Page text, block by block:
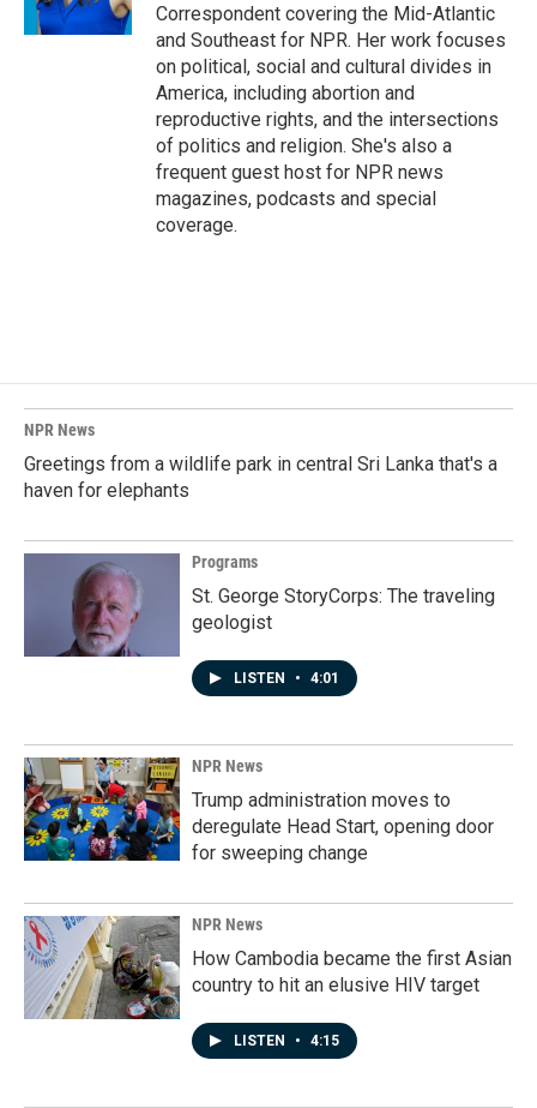
Correspondent covering the Mid-Atlantic
and Southeast for NPR. Her work focuses
on political, social and cultural divides in
America, including abortion and
reproductive rights, and the intersections
of politics and religion. She's also a
frequent guest host for NPR news
magazines, podcasts and special
coverage.
NPR News
Greetings from a wildlife park in central Sri Lanka that's a
haven for elephants
Programs
St. George StoryCorps: The traveling
geologist
LISTEN • 4:01
NPR News
Trump administration moves to
deregulate Head Start, opening door
for sweeping change
NPR News
How Cambodia became the first Asian
country to hit an elusive HIV target
LISTEN • 4:15